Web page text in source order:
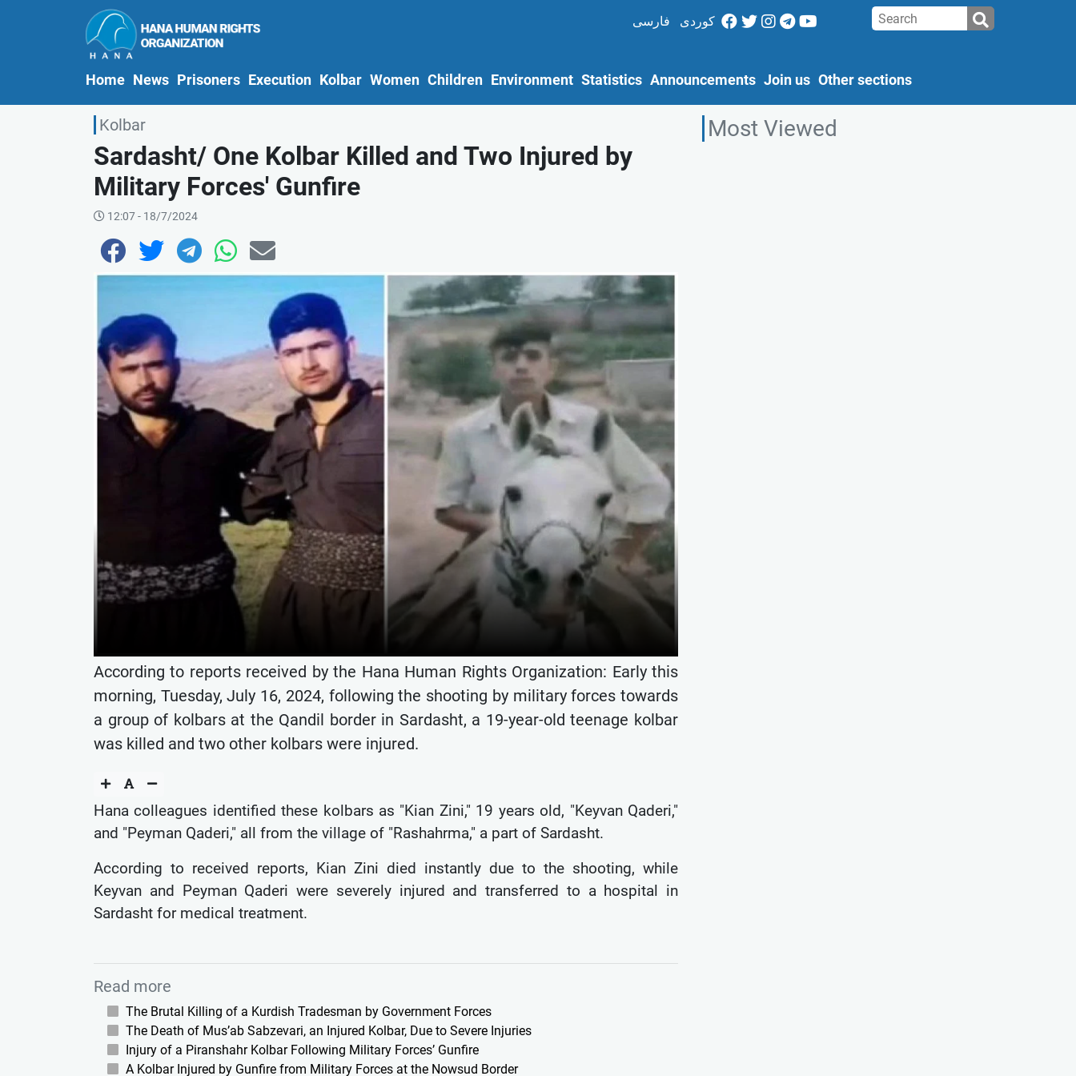
کوردی فارسی
Home(current)
News Prisoners Execution Kolbar Women Children Environment Statistics Announcements Join us Other sections
Kolbar
Sardasht/ One Kolbar Killed and Two Injured by
Military Forces' Gunfire
12:07 - 18/7/2024
According to reports received by the Hana Human Rights Organization: Early this
morning, Tuesday, July 16, 2024, following the shooting by military forces towards
a group of kolbars at the Qandil border in Sardasht, a 19-year-old teenage kolbar
was killed and two other kolbars were injured.
Hana colleagues identified these kolbars as "Kian Zini," 19 years old, "Keyvan Qaderi,"
and "Peyman Qaderi," all from the village of "Rashahrma," a part of Sardasht.
According to received reports, Kian Zini died instantly due to the shooting, while
Keyvan and Peyman Qaderi were severely injured and transferred to a hospital in
Sardasht for medical treatment.
Read more
The Brutal Killing of a Kurdish Tradesman by Government Forces
The Death of Mus’ab Sabzevari, an Injured Kolbar, Due to Severe Injuries
Injury of a Piranshahr Kolbar Following Military Forces’ Gunfire
A Kolbar Injured by Gunfire from Military Forces at the Nowsud Border
Most Viewed